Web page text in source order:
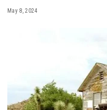
May 8, 2024